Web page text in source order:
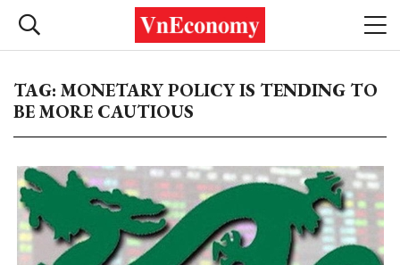
TAG: MONETARY POLICY IS TENDING TO
BE MORE CAUTIOUS